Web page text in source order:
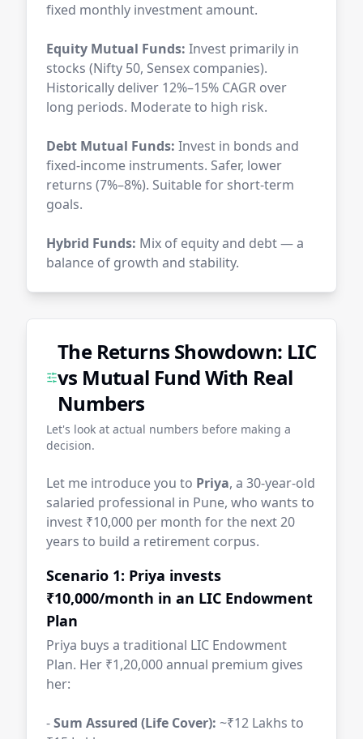
fixed monthly investment amount.
Equity Mutual Funds: Invest primarily in
stocks (Nifty 50, Sensex companies).
Historically deliver 12%–15% CAGR over
long periods. Moderate to high risk.
Debt Mutual Funds: Invest in bonds and
fixed-income instruments. Safer, lower
returns (7%–8%). Suitable for short-term
goals.
Hybrid Funds: Mix of equity and debt — a
balance of growth and stability.
The Returns Showdown: LIC
vs Mutual Fund With Real
Numbers
Let's look at actual numbers before making a
decision.
Let me introduce you to Priya, a 30-year-old
salaried professional in Pune, who wants to
invest ₹10,000 per month for the next 20
years to build a retirement corpus.
Scenario 1: Priya invests
₹10,000/month in an LIC Endowment
Plan
Priya buys a traditional LIC Endowment
Plan. Her ₹1,20,000 annual premium gives
her:
-Sum Assured (Life Cover): ~₹12 Lakhs to